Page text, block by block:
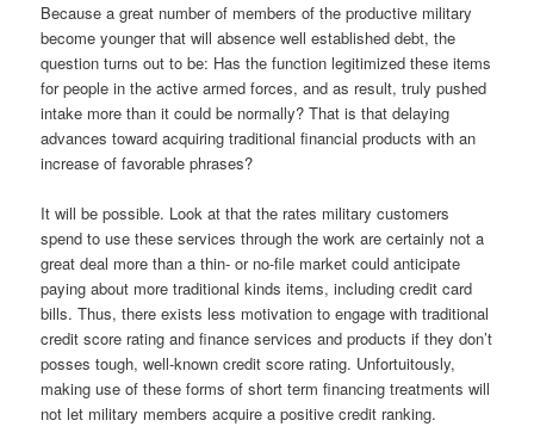
Because a great number of members of the productive military
become younger that will absence well established debt, the
question turns out to be: Has the function legitimized these items
for people in the active armed forces, and as result, truly pushed
intake more than it could be normally? That is that delaying
advances toward acquiring traditional financial products with an
increase of favorable phrases?
It will be possible. Look at that the rates military customers
spend to use these services through the work are certainly not a
great deal more than a thin- or no-file market could anticipate
paying about more traditional kinds items, including credit card
bills. Thus, there exists less motivation to engage with traditional
credit score rating and finance services and products if they don’t
posses tough, well-known credit score rating. Unfortuitously,
making use of these forms of short term financing treatments will
not let military members acquire a positive credit ranking.